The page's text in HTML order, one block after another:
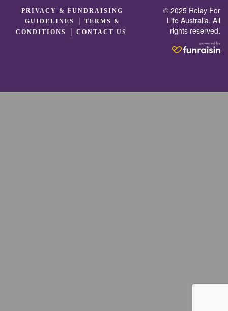
PRIVACY & FUNDRAISING
GUIDELINES
|
TERMS &
CONDITIONS
|CONTACT US
© 2025 Relay For
Life Australia. All
rights reserved.